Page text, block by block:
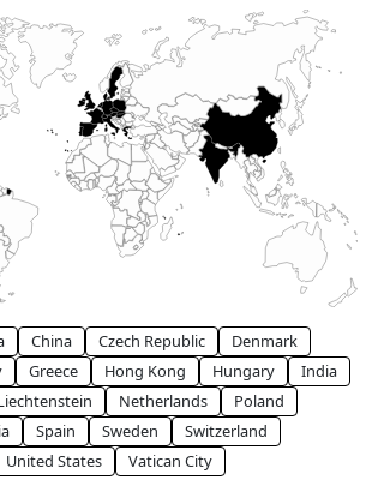
China Czech Republic
Denmark
Greece Hong Kong Hungary
India
Netherlands
Poland
Spain Sweden
Switzerland
United States Vatican City